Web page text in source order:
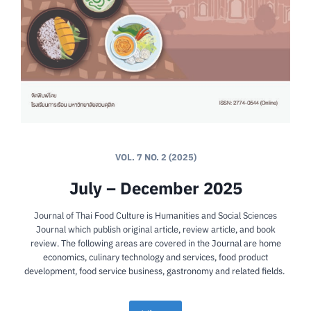
VOL. 7 NO. 2 (2025)
July – December 2025
Journal of Thai Food Culture is Humanities and Social Sciences
Journal which publish original article, review article, and book
review. The following areas are covered in the Journal are home
economics, culinary technology and services, food product
development, food service business, gastronomy and related fields.